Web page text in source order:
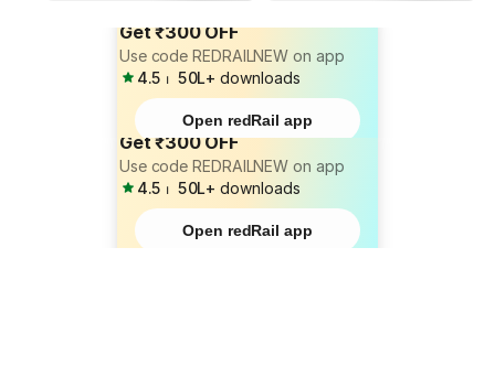
Get ₹300 OFF
Use code REDRAILNEW on app
4.5 ⏐ 50L+ downloads
Open redRail app
Get ₹300 OFF
Use code REDRAILNEW on app
4.5 ⏐ 50L+ downloads
Open redRail app